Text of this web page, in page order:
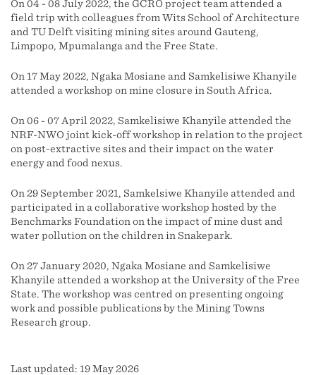
On 04 - 08 July 2022, the GCRO project team attended a
field trip with colleagues from Wits School of Architecture
and TU Delft visiting mining sites around Gauteng,
Limpopo, Mpumalanga and the Free State.
On 17 May 2022, Ngaka Mosiane and Samkelisiwe Khanyile
attended a workshop on mine closure in South Africa.
On 06 - 07 April 2022, Samkelisiwe Khanyile attended the
NRF-NWO joint kick-off workshop in relation to the project
on post-extractive sites and their impact on the water
energy and food nexus.
On 29 September 2021, Samkelsiwe Khanyile attended and
participated in a collaborative workshop hosted by the
Benchmarks Foundation on the impact of mine dust and
water pollution on the children in Snakepark.
On 27 January 2020, Ngaka Mosiane and Samkelisiwe
Khanyile attended a workshop at the University of the Free
State. The workshop was centred on presenting ongoing
work and possible publications by the Mining Towns
Research group.
Last updated: 19 May 2026